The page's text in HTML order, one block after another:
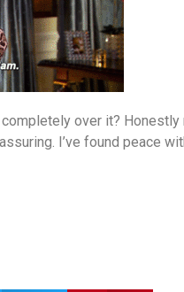
over it?
I’ve found peace